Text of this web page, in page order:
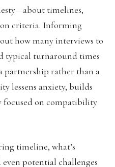
timelines,
criteria. Informing
how many interviews to
typical turnaround times
partnership rather than a
lessens anxiety, builds
focused on compatibility
timeline, what’s
potential challenges